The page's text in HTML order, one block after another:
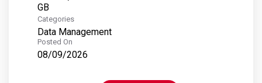
Categories
Data Management
Posted On
08/09/2026